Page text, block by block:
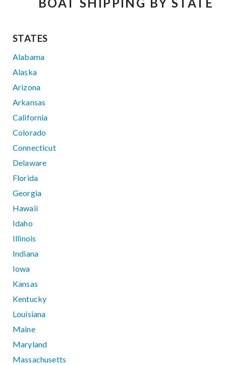
BOAT SHIPPING BY STATE
STATES
Alabama
Alaska
Arizona
Arkansas
California
Colorado
Connecticut
Delaware
Florida
Georgia
Hawaii
Idaho
Illinois
Indiana
Iowa
Kansas
Kentucky
Louisiana
Maine
Maryland
Massachusetts